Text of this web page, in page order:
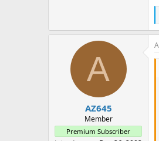
A
AZ645
Member
Premium Subscriber